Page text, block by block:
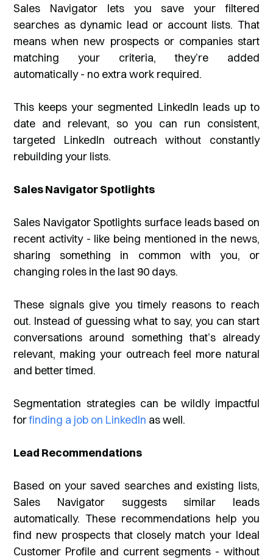
Sales Navigator lets you save your filtered
searches as dynamic lead or account lists. That
means when new prospects or companies start
matching your criteria, they’re added
automatically - no extra work required.
This keeps your segmented LinkedIn leads up to
date and relevant, so you can run consistent,
targeted LinkedIn outreach without constantly
rebuilding your lists.
Sales Navigator Spotlights
Sales Navigator Spotlights surface leads based on
recent activity - like being mentioned in the news,
sharing something in common with you, or
changing roles in the last 90 days.
These signals give you timely reasons to reach
out. Instead of guessing what to say, you can start
conversations around something that’s already
relevant, making your outreach feel more natural
and better timed.
Segmentation strategies can be wildly impactful
forfinding a job on LinkedIn as well.
Lead Recommendations
Based on your saved searches and existing lists,
Sales Navigator suggests similar leads
automatically. These recommendations help you
find new prospects that closely match your Ideal
Customer Profile and current segments - without